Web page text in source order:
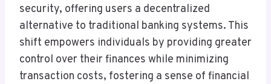
security, offering users a decentralized
alternative to traditional banking systems. This
shift empowers individuals by providing greater
control over their finances while minimizing
transaction costs, fostering a sense of financial